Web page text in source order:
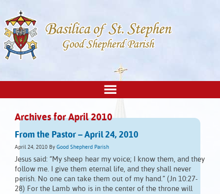
Archives for April 2010
From the Pastor – April 24, 2010
April 24, 2010 By Good Shepherd Parish
Jesus said: “My sheep hear my voice; I know them, and they
follow me. I give them eternal life, and they shall never
perish. No one can take them out of my hand.” (Jn 10:27-
28) For the Lamb who is in the center of the throne will